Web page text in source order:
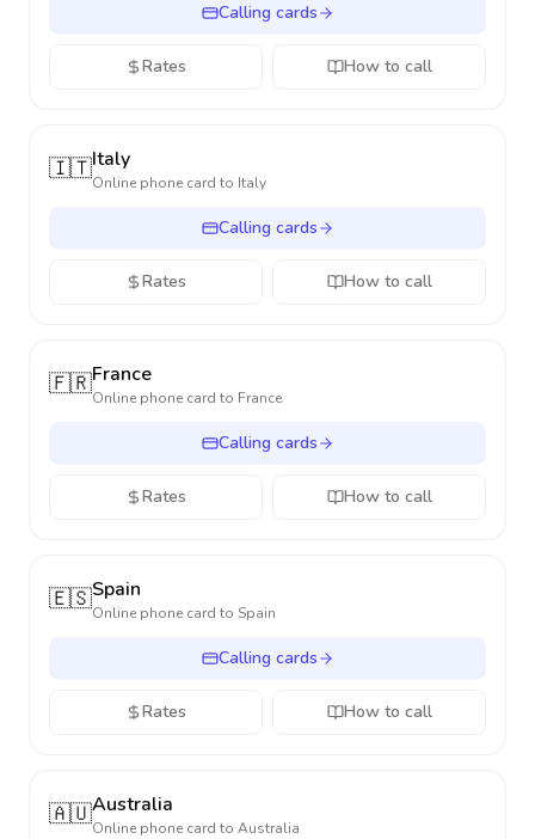
Calling cards
Rates How to call
🇮🇹Italy
Online phone card to Italy
Calling cards
Rates How to call
🇫🇷France
Online phone card to France
Calling cards
Rates How to call
🇪🇸Spain
Online phone card to Spain
Calling cards
Rates How to call
🇦🇺Australia
Online phone card to Australia